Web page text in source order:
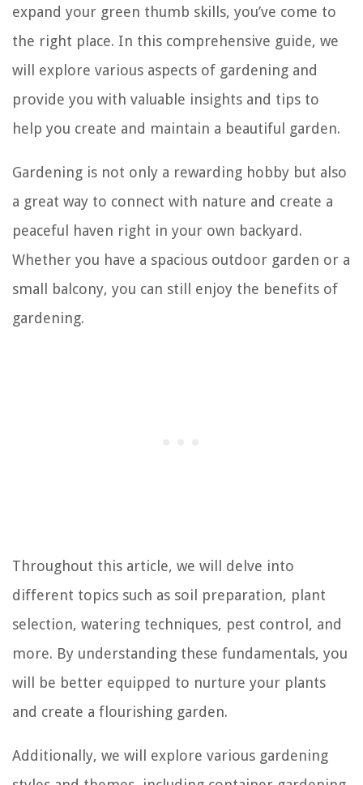
expand your green thumb skills, you’ve come to
the right place. In this comprehensive guide, we
will explore various aspects of gardening and
provide you with valuable insights and tips to
help you create and maintain a beautiful garden.
Gardening is not only a rewarding hobby but also
a great way to connect with nature and create a
peaceful haven right in your own backyard.
Whether you have a spacious outdoor garden or a
small balcony, you can still enjoy the benefits of
gardening.
Throughout this article, we will delve into
different topics such as soil preparation, plant
selection, watering techniques, pest control, and
more. By understanding these fundamentals, you
will be better equipped to nurture your plants
and create a flourishing garden.
Additionally, we will explore various gardening